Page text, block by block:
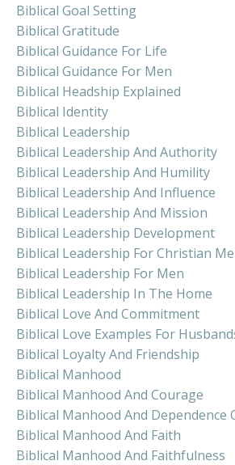
Biblical Goal Setting
Biblical Gratitude
Biblical Guidance For Life
Biblical Guidance For Men
Biblical Headship Explained
Biblical Identity
Biblical Leadership
Biblical Leadership And Authority
Biblical Leadership And Humility
Biblical Leadership And Influence
Biblical Leadership And Mission
Biblical Leadership Development
Biblical Leadership For Christian
Biblical Leadership For Men
Biblical Leadership In The Home
Biblical Love And Commitment
Biblical Love Examples For
Biblical Loyalty And Friendship
Biblical Manhood
Biblical Manhood And Courage
Biblical Manhood And Dependence
Biblical Manhood And Faith
Biblical Manhood And Faithfulness